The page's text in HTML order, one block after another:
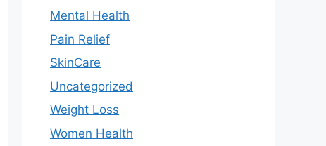
Mental Health
Pain Relief
SkinCare
Uncategorized
Weight Loss
Women Health